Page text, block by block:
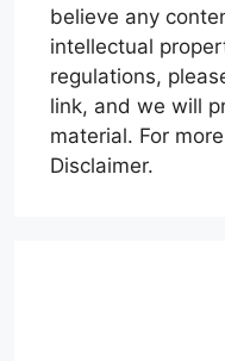
believe any
intellectual
regulations,
link, and we will
material. For
Disclaimer.